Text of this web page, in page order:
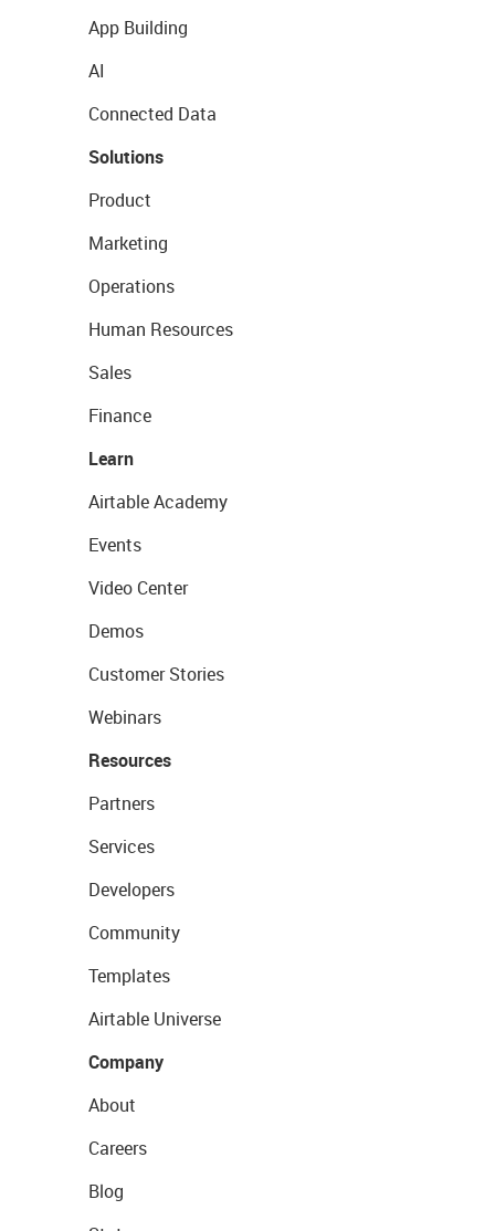
App Building
AI
Connected Data
Solutions
Product
Marketing
Operations
Human Resources
Sales
Finance
Learn
Airtable Academy
Events
Video Center
Demos
Customer Stories
Webinars
Resources
Partners
Services
Developers
Community
Templates
Airtable Universe
Company
About
Careers
Blog